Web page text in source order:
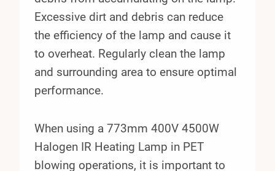
Excessive dirt and debris can reduce
the efficiency of the lamp and cause it
to overheat. Regularly clean the lamp
and surrounding area to ensure optimal
performance.
When using a 773mm 400V 4500W
Halogen IR Heating Lamp in PET
blowing operations, it is important to